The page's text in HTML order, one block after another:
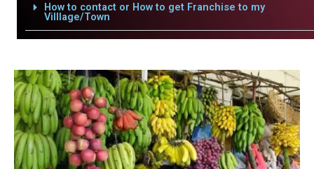
How to contact or How to get Franchise to my
Villlage/Town